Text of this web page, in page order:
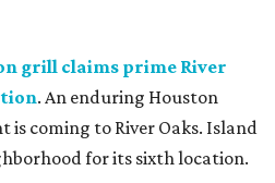
grill claims prime River
. An enduring Houston
coming to River Oaks. Island
for its sixth location.